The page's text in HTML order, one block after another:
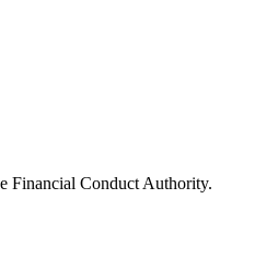
Financial Conduct Authority.